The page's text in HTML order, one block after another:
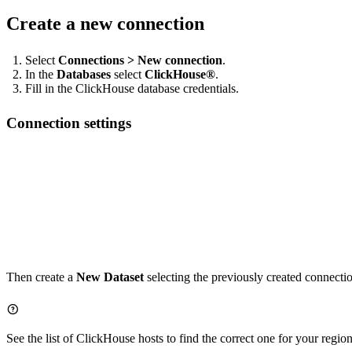
Create a new connection
Select Connections > New connection.
In the Databases select ClickHouse®.
Fill in the ClickHouse database credentials.
Connection settings
Then create a New Dataset selecting the previously created
See the list ofClickHouse hosts to find the correct one for your